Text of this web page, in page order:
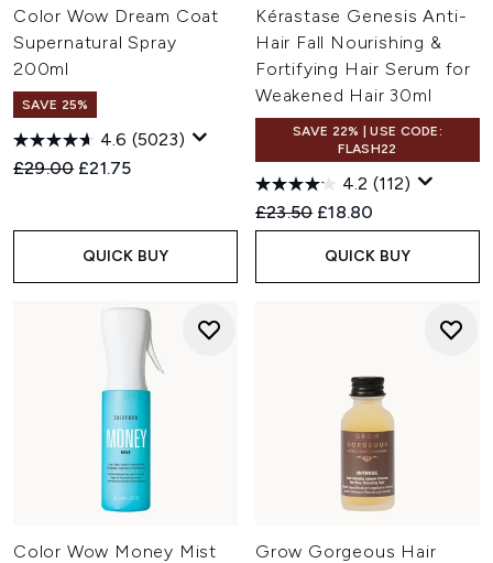
Color Wow Dream Coat
Supernatural Spray
200ml
SAVE 25%
4.6 (5023)
Recommended Retail Price:
£29.00 Current price:
£21.75
QUICK BUY
Kérastase Genesis Anti-
Hair Fall Nourishing &
Fortifying Hair Serum for
Weakened Hair 30ml
SAVE 22% | USE CODE:
FLASH22
4.2 (112)
Recommended Retail Price:
£23.50 Current price:
£18.80
QUICK BUY
Color Wow Money Mist
Grow Gorgeous Hair